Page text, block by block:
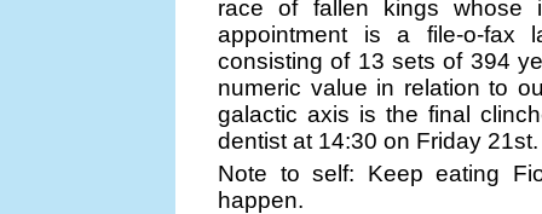
race of fallen kings whose
appointment is a file-o-fax
consisting of 13 sets of 394
numeric value in relation to
galactic axis is the final
dentist at 14:30 on Friday 21st.
Note to self: Keep eating
happen.